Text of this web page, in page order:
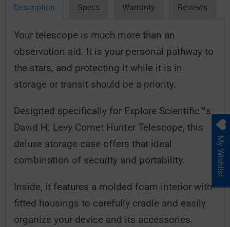
Description Specs Warranty Reviews
Your telescope is much more than an
observation aid. It is your personal pathway to
the stars, and protecting it while it is in
storage or transit should be a priority.
Designed specifically for Explore Scientific™s
David H. Levy Comet Hunter Telescope, this
deluxe storage case offers that ideal
combination of security and portability.
Inside, it features a molded foam interior with
fitted housings to carefully cradle and easily
organize your device and its accessories.
My Wishlist